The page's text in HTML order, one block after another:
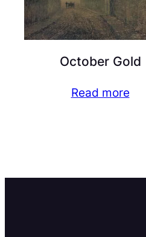
October Gold
Read more